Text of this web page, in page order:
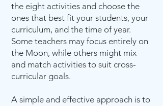
the eight activities and choose the
ones that best fit your students, your
curriculum, and the time of year.
Some teachers may focus entirely on
the Moon, while others might mix
and match activities to suit cross-
curricular goals.
A simple and effective approach is to